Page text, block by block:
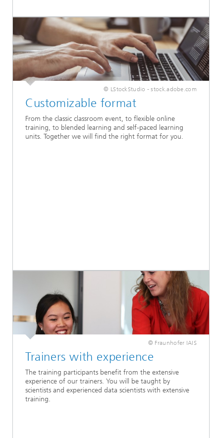
© LStockStudio - stock.adobe.com
Customizable format
From the classic classroom event, to flexible online
training, to blended learning and self-paced learning
units. Together we will find the right format for you.
© Fraunhofer IAIS
Trainers with experience
The training participants benefit from the extensive
experience of our trainers. You will be taught by
scientists and experienced data scientists with extensive
training.